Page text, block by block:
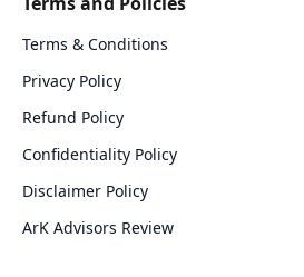
Terms & Conditions
Privacy Policy
Refund Policy
Confidentiality Policy
Disclaimer Policy
ArK Advisors Review